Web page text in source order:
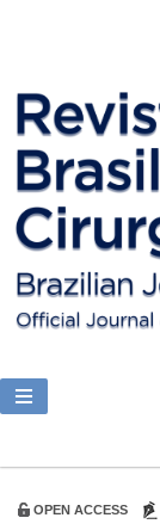
OPEN ACCESS